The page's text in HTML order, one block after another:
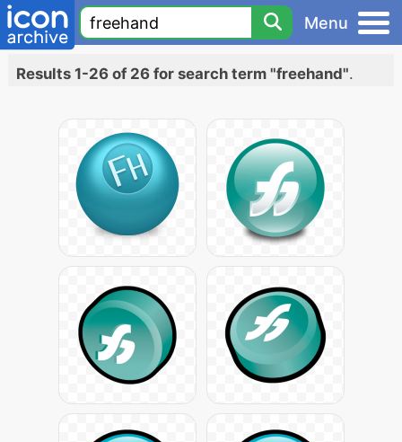
Menu
Results 1-26 of 26 for search term "freehand".